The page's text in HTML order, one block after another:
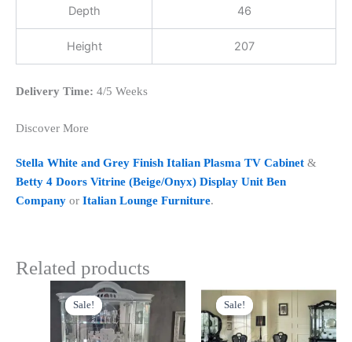
Depth 46
Height 207
Delivery Time: 4/5 Weeks
Discover More
Stella White and Grey Finish Italian Plasma TV Cabinet &
Betty 4 Doors Vitrine (Beige/Onyx) Display Unit Ben
Company or Italian Lounge Furniture.
Related products
Sale!
Sale!
Original
price
was:
£1,999.00.
price
is:
£1,799.00.
Sale!
Sale!
Original
price
was:
£1,399.00.
Current
price
is:
£1,199.00.